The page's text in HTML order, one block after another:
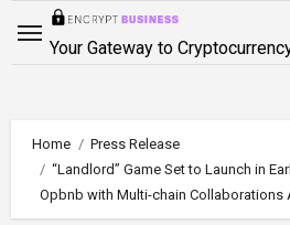
Your Gateway to
Home
Press Release
“Landlord” Game Set to Launch in
Opbnb with Multi-chain Collaborations